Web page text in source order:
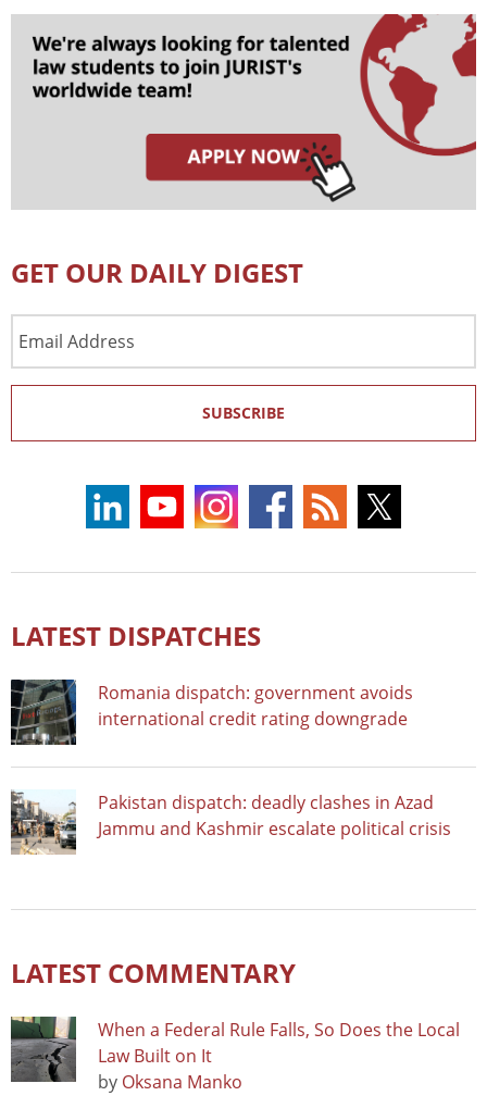
GET OUR DAILY DIGEST
Address
SUBSCRIBE
LATEST DISPATCHES
Romania dispatch: government avoids
international credit rating downgrade
Pakistan dispatch: deadly clashes in Azad
Jammu and Kashmir escalate political crisis
LATEST COMMENTARY
When a Federal Rule Falls, So Does the Local
Law Built on It
by Oksana Manko